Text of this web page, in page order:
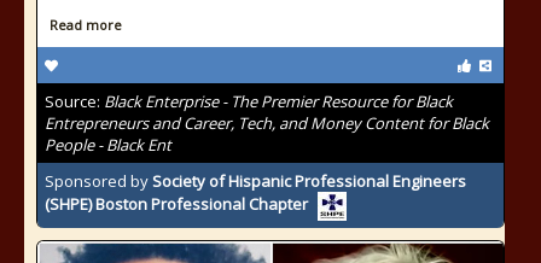
Read more
Source: Black Enterprise - The Premier Resource for Black
Entrepreneurs and Career, Tech, and Money Content for Black
People - Black Ent
Sponsored bySociety of Hispanic Professional Engineers
(SHPE) Boston Professional Chapter